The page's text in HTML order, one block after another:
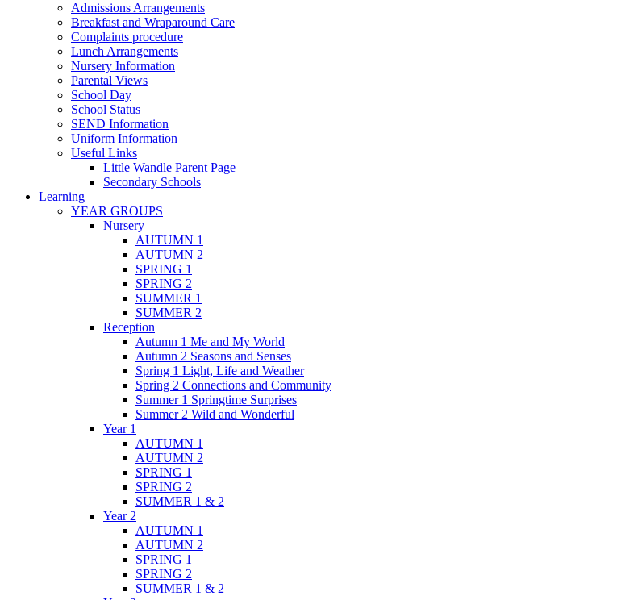
Admissions Arrangements
Breakfast and Wraparound Care
Complaints procedure
Lunch Arrangements
Nursery Information
Parental Views
School Day
School Status
SEND Information
Uniform Information
Useful Links
Little Wandle Parent Page
Secondary Schools
Learning
YEAR GROUPS
Nursery
AUTUMN 1
AUTUMN 2
SPRING 1
SPRING 2
SUMMER 1
SUMMER 2
Reception
Autumn 1 Me and My World
Autumn 2 Seasons and Senses
Spring 1 Light, Life and Weather
Spring 2 Connections and Community
Summer 1 Springtime Surprises
Summer 2 Wild and Wonderful
Year 1
AUTUMN 1
AUTUMN 2
SPRING 1
SPRING 2
SUMMER 1 & 2
Year 2
AUTUMN 1
AUTUMN 2
SPRING 1
SPRING 2
SUMMER 1 & 2